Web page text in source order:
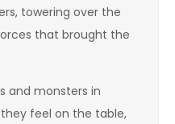
towering over the
that brought the
and monsters in
feel on the table,